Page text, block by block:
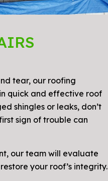
tear, our roofing
quick and effective roof
shingles or leaks, don’t
sign of trouble can
our team will evaluate
your roof’s integrity.